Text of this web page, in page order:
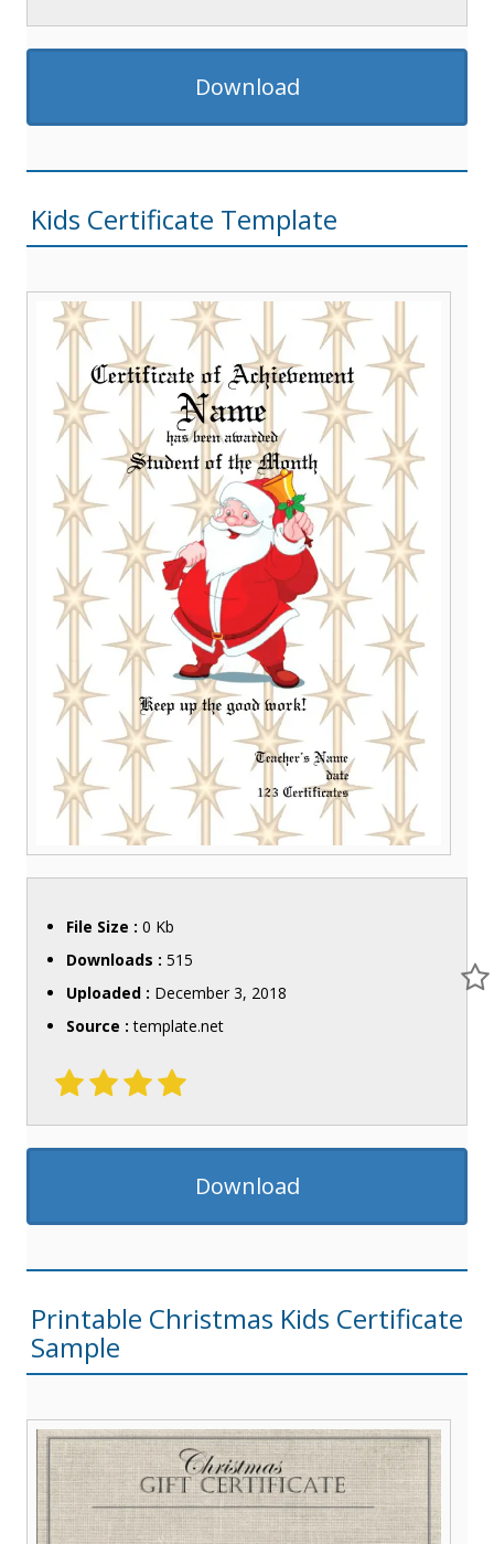
Download
Kids Certificate Template
File Size : 0 Kb
Downloads : 515
Uploaded : December 3, 2018
Source :template.net
Download
Printable Christmas Kids Certificate
Sample